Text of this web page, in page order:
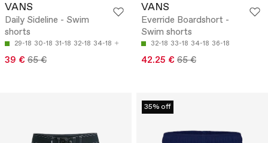
VANS
Daily Sideline - Swim
shorts
29-18 30-18 31-18 32-18 34-18
39 € 65 €
VANS
Everride Boardshort -
Swim shorts
32-18 33-18 34-18 36-18
42.25 € 65 €
35% off